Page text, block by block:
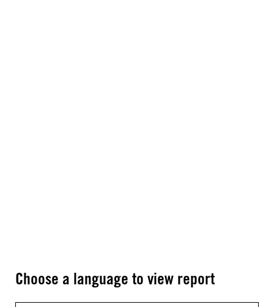
Choose a language to view report